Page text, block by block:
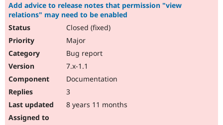
Add advice to release notes that permission "view
relations" may need to be enabled
Closed (fixed)
Major
Bug report
7.x-1.1
Documentation
3
8 years 11 months